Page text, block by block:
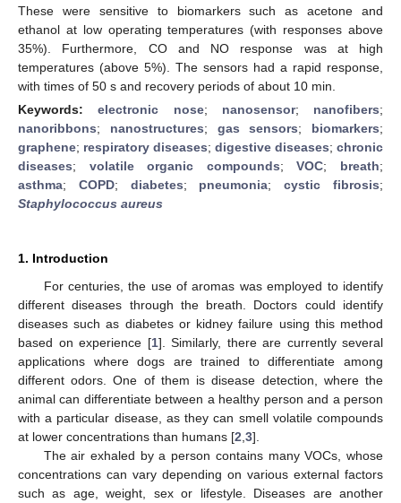
These were sensitive to biomarkers such as acetone and
ethanol at low operating temperatures (with responses above
35%). Furthermore, CO and NO response was at high
temperatures (above 5%). The sensors had a rapid response,
with times of 50 s and recovery periods of about 10 min.
Keywords:electronic nose; nanosensor; nanofibers;
nanoribbons; nanostructures; gas sensors; biomarkers;
graphene; respiratory diseases; digestive diseases; chronic
diseases; volatile organic compounds;VOC; breath;
asthma; COPD; diabetes; pneumonia;cystic fibrosis;
Staphylococcus aureus
1. Introduction
For centuries, the use of aromas was employed to identify
different diseases through the breath. Doctors could identify
diseases such as diabetes or kidney failure using this method
based on experience [1]. Similarly, there are currently several
applications where dogs are trained to differentiate among
different odors. One of them is disease detection, where the
animal can differentiate between a healthy person and a person
with a particular disease, as they can smell volatile compounds
at lower concentrations than humans [2 3].
The air exhaled by a person contains many VOCs, whose
concentrations can vary depending on various external factors
such as age, weight, sex or lifestyle. Diseases are another